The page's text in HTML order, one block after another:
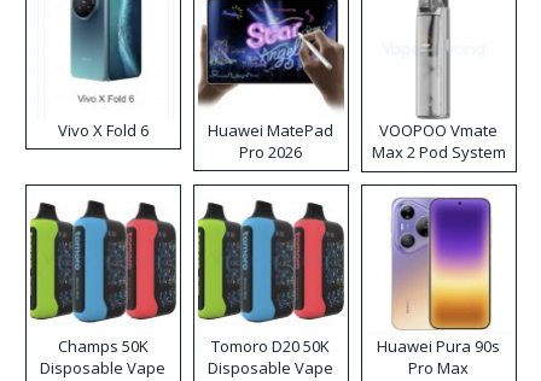
Vivo X Fold 6
Huawei MatePad
Pro 2026
VOOPOO Vmate
Max 2 Pod System
Kit
Champs 50K
Disposable Vape
Tomoro D20 50K
Disposable Vape
Huawei Pura 90s
Pro Max